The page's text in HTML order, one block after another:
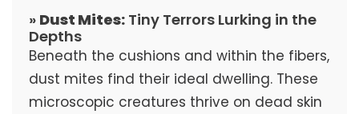
» Dust Mites:Tiny Terrors Lurking in the
Depths
Beneath the cushions and within the fibers,
dust mites find their ideal dwelling. These
microscopic creatures thrive on dead skin